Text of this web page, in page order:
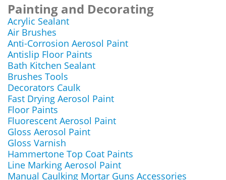
Painting and Decorating
Acrylic Sealant
Air Brushes
Anti-Corrosion Aerosol Paint
Antislip Floor Paints
Bath Kitchen Sealant
Brushes Tools
Decorators Caulk
Fast Drying Aerosol Paint
Floor Paints
Fluorescent Aerosol Paint
Gloss Aerosol Paint
Gloss Varnish
Hammertone Top Coat Paints
Line Marking Aerosol Paint
Manual Caulking Mortar Guns Accessories